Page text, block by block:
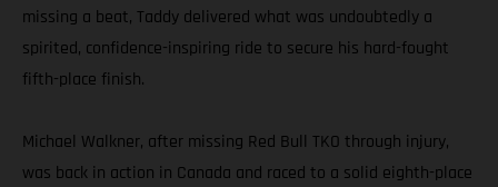
missing a beat, Taddy delivered what was undoubtedly a
spirited, confidence-inspiring ride to secure his hard-fought
fifth-place finish.
Michael Walkner, after missing Red Bull TKO through injury,
was back in action in Canada and raced to a solid eighth-place